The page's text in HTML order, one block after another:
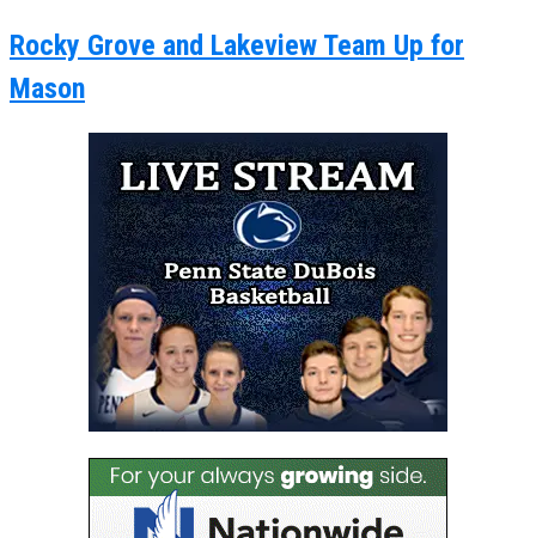
Rocky Grove and Lakeview Team Up for
Mason